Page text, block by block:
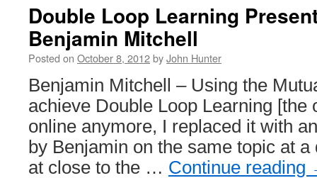
Double Loop Learning
Benjamin Mitchell
Posted on October 8, 2012byJohn Hunter
Benjamin Mitchell – Using the
achieve Double Loop Learning [the
online anymore, I replaced it with
by Benjamin on the same topic at
at close to the … Continue reading